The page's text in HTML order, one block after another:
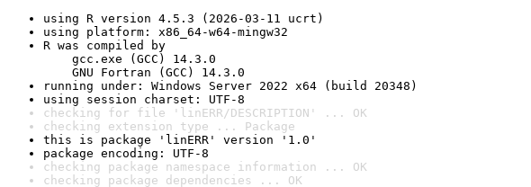
using R version 4.5.3 (2026-03-11 ucrt)
using platform: x86_64-w64-mingw32
R was compiled by
gcc.exe (GCC) 14.3.0
GNU Fortran (GCC) 14.3.0
running under: Windows Server 2022 x64 (build 20348)
using session charset: UTF-8
checking for file 'linERR/DESCRIPTION' ... OK
checking extension type ... Package
this is package 'linERR' version '1.0'
package encoding: UTF-8
checking package namespace information ... OK
checking package dependencies ... OK